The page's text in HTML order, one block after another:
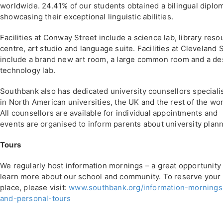
worldwide. 24.41% of our students obtained a bilingual
showcasing their exceptional linguistic abilities.
Facilities at Conway Street include a science lab, library
centre, art studio and language suite. Facilities at Cleveland
include a brand new art room, a large common room and a
technology lab.
Southbank also has dedicated university counsellors
in North American universities, the UK and the rest of the
All counsellors are available for individual appointments and
events are organised to inform parents about university
Tours
We regularly host information mornings – a great opportunity
learn more about our school and community. To reserve your
place, please visit:www.southbank.org/information-
and-personal-tours